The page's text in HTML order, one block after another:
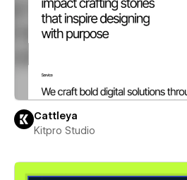
Cattleya
Kitpro Studio